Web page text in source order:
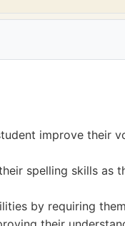
improve their
spelling skills as
by requiring